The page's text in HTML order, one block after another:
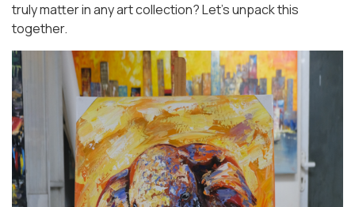
truly matter in any art collection? Let’s unpack this
together.